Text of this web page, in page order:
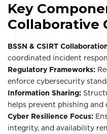
Key
Collaborative
BSSN & CSIRT
coordinated incident
Regulatory Frameworks:
enforce cybersecurity
Information Sharing:
helps prevent phishing and
Cyber Resilience Focus:
integrity, and availability